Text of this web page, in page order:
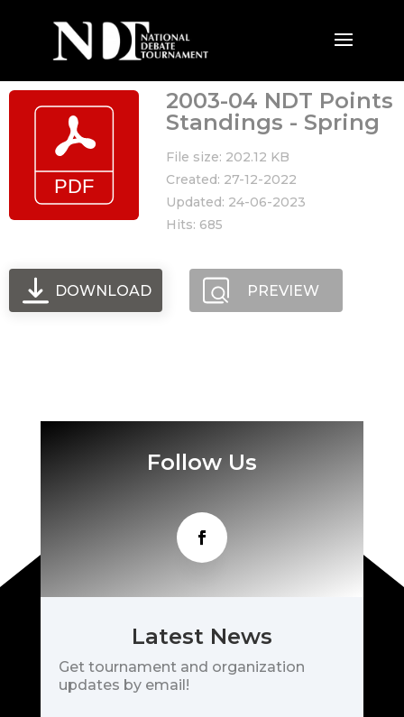
2003-04 NDT Points
Standings - Spring
File size: 202.12 KB
Created: 27-12-2022
Updated: 24-06-2023
Hits: 685
DOWNLOAD PREVIEW
Follow Us
Latest News
Get tournament and organization
updates by email!